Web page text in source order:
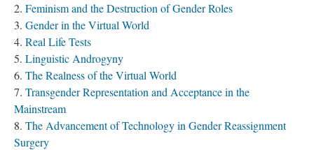
Feminism and the Destruction of Gender Roles
Gender in the Virtual World
Real Life Tests
Linguistic Androgyny
The Realness of the Virtual World
Transgender Representation and Acceptance in the
Mainstream
The Advancement of Technology in Gender Reassignment
Surgery